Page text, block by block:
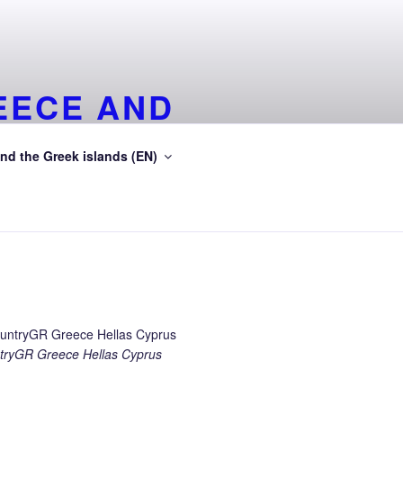
AND
the Greek islands (EN)
Greece Hellas Cyprus